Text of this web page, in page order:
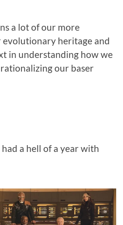
a lot of our more
evolutionary heritage and
in understanding how we
our baser
a hell of a year with